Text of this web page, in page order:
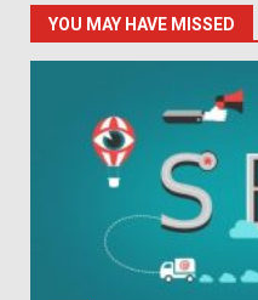
YOU MAY HAVE MISSED